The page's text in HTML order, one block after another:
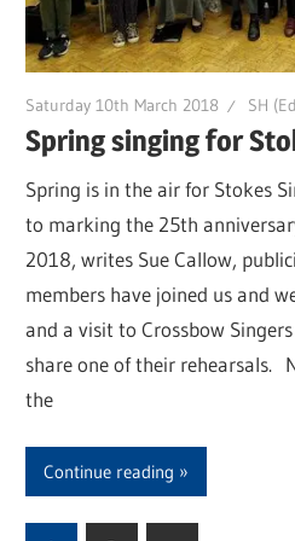
Saturday 10th March 2018 SH
Spring singing for
Spring is in the air for Stokes
to marking the 25th
2018, writes Sue Callow,
members have joined us and
and a visit to Crossbow
share one of their rehearsals.
the
Continue reading